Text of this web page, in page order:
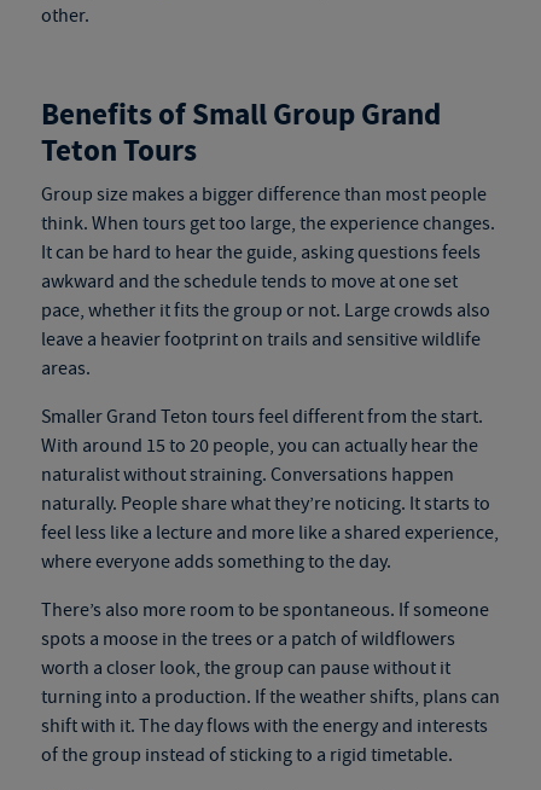
other.
Benefits of Small Group Grand
Teton Tours
Group size makes a bigger difference than most people
think. When tours get too large, the experience changes.
It can be hard to hear the guide, asking questions feels
awkward and the schedule tends to move at one set
pace, whether it fits the group or not. Large crowds also
leave a heavier footprint on trails and sensitive wildlife
areas.
Smaller Grand Teton tours feel different from the start.
With around 15 to 20 people, you can actually hear the
naturalist without straining. Conversations happen
naturally. People share what they’re noticing. It starts to
feel less like a lecture and more like a shared experience,
where everyone adds something to the day.
There’s also more room to be spontaneous. If someone
spots a moose in the trees or a patch of wildflowers
worth a closer look, the group can pause without it
turning into a production. If the weather shifts, plans can
shift with it. The day flows with the energy and interests
of the group instead of sticking to a rigid timetable.